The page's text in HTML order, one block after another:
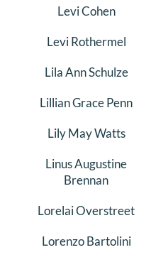
Levi Cohen
Levi Rothermel
Lila Ann Schulze
Lillian Grace Penn
Lily May Watts
Linus Augustine
Brennan
Lorelai Overstreet
Lorenzo Bartolini